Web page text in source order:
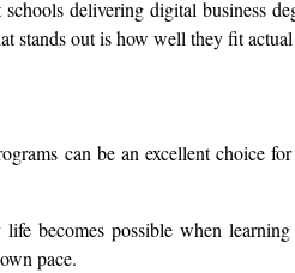
delivering digital business
stands out is how well they fit actual
can be an excellent choice
becomes possible when
pace.